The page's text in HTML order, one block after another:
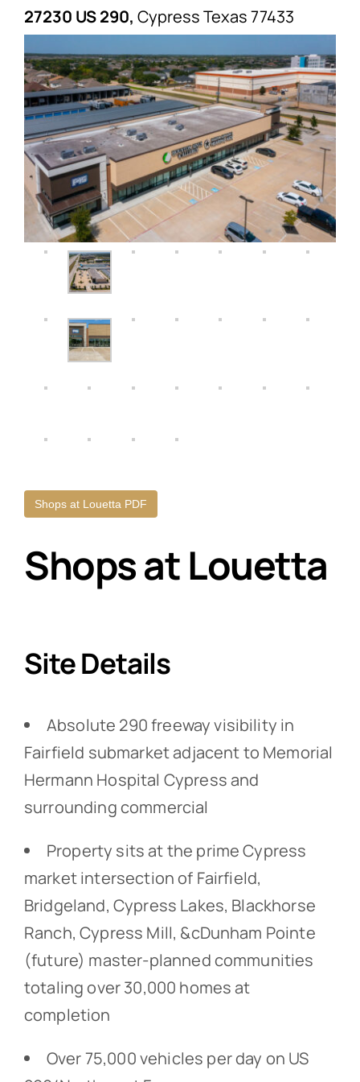
27230 US 290, CypressTexas77433
Shops at Louetta PDF
Shops at Louetta
Site Details
Absolute 290 freeway visibility in
Fairfield submarket adjacent to Memorial
Hermann Hospital Cypress and
surrounding commercial
Property sits at the prime Cypress
market intersection of Fairfield,
Bridgeland, Cypress Lakes, Blackhorse
Ranch, Cypress Mill, &cDunham Pointe
(future) master-planned communities
totaling over 30,000 homes at
completion
Over 75,000 vehicles per day on US